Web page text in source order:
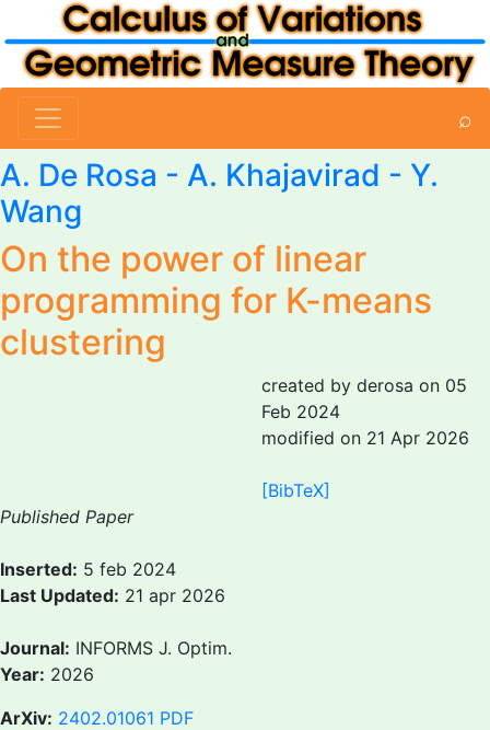
⌕
A. De Rosa - A. Khajavirad - Y.
Wang
On the power of linear
programming for K-means
clustering
created by derosa on 05
Feb 2024
modified on 21 Apr 2026
[BibTeX]
Published Paper
Inserted: 5 feb 2024
Last Updated: 21 apr 2026
Journal: INFORMS J. Optim.
Year: 2026
ArXiv: 2402.01061 PDF